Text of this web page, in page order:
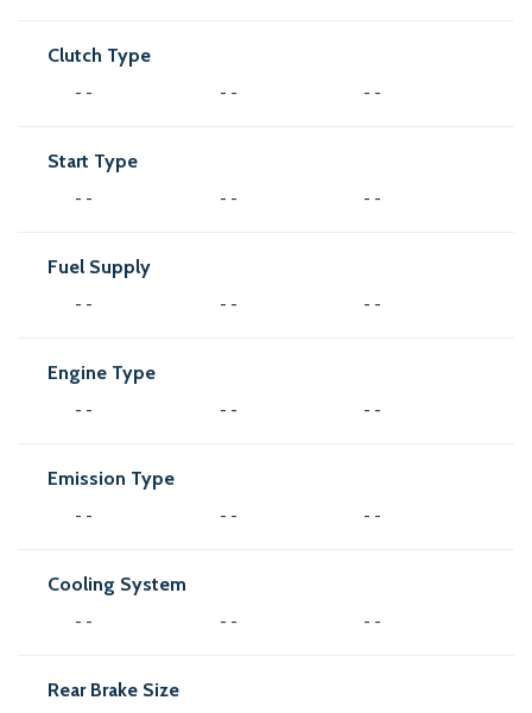
Clutch Type
- - - - - -
Start Type
- - - - - -
Fuel Supply
- - - - - -
Engine Type
- - - - - -
Emission Type
- - - - - -
Cooling System
- - - - - -
Rear Brake Size